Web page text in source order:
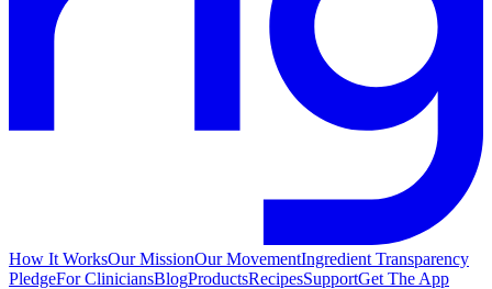
How It WorksOur MissionOur MovementIngredient Transparency
PledgeFor CliniciansBlogProductsRecipesSupportGet The App